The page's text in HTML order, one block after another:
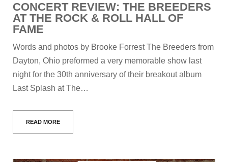
CONCERT REVIEW: THE BREEDERS
AT THE ROCK & ROLL HALL OF
FAME
Words and photos by Brooke Forrest The Breeders from
Dayton, Ohio preformed a very memorable show last
night for the 30th anniversary of their breakout album
Last Splash at The…
READ MORE